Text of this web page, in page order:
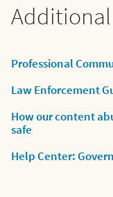
Professional
Law Enforcement
How our content
safe
Help Center: